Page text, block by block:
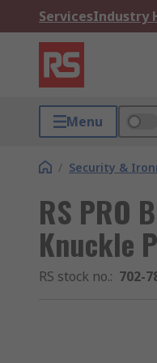
ServicesIndustry
Menu
/ Security &
RS PRO
Knuckle
RS stock no.: 702-